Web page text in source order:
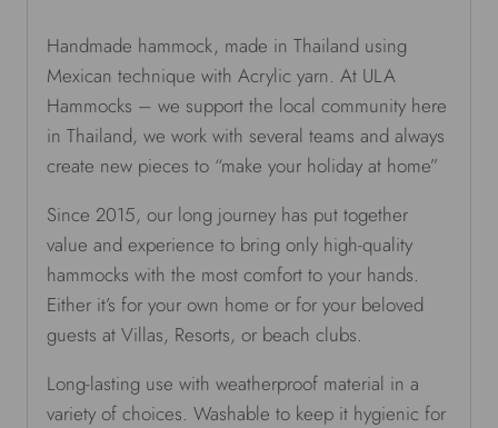
Handmade hammock, made in Thailand using
Mexican technique with Acrylic yarn. At ULA
Hammocks – we support the local community here
in Thailand, we work with several teams and always
create new pieces to “make your holiday at home”
Since 2015, our long journey has put together
value and experience to bring only high-quality
hammocks with the most comfort to your hands.
Either it’s for your own home or for your beloved
guests at Villas, Resorts, or beach clubs.
Long-lasting use with weatherproof material in a
variety of choices. Washable to keep it hygienic for